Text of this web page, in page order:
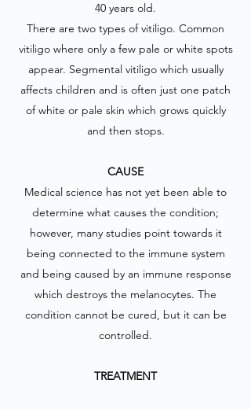
40 years old.
There are two types of vitiligo. Common
vitiligo where only a few pale or white spots
appear. Segmental vitiligo which usually
affects children and is often just one patch
of white or pale skin which grows quickly
and then stops.
CAUSE
Medical science has not yet been able to
determine what causes the condition;
however, many studies point towards it
being connected to the immune system
and being caused by an immune response
which destroys the melanocytes. The
condition cannot be cured, but it can be
controlled.
TREATMENT